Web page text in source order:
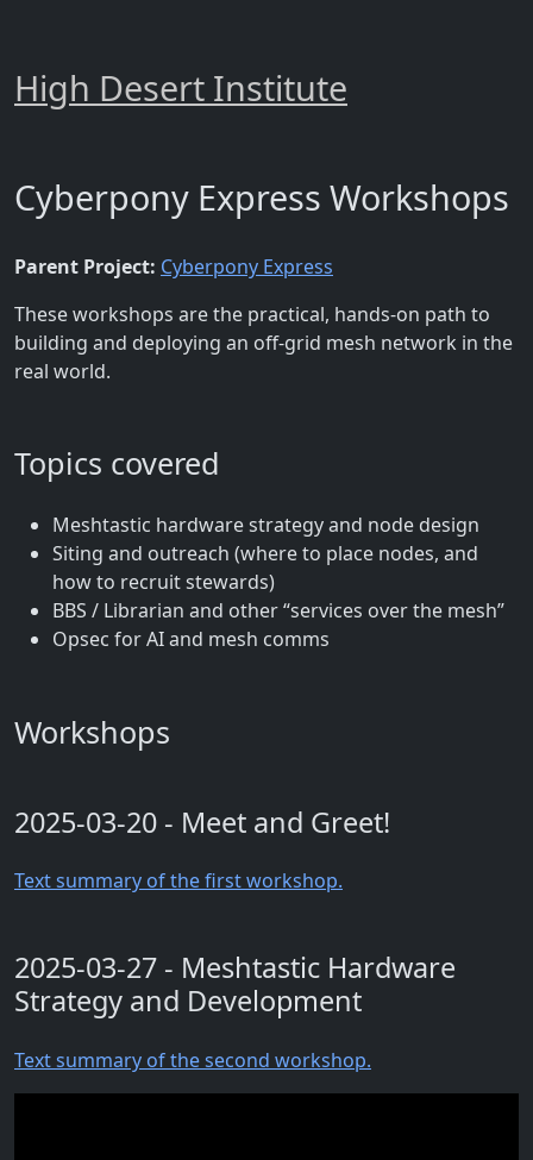
High Desert Institute
Cyberpony Express Workshops
Parent Project: Cyberpony Express
These workshops are the practical, hands-on path to
building and deploying an off-grid mesh network in the
real world.
Topics covered
Meshtastic hardware strategy and node design
Siting and outreach (where to place nodes, and
how to recruit stewards)
BBS / Librarian and other “services over the mesh”
Opsec for AI and mesh comms
Workshops
2025-03-20 - Meet and Greet!
Text summary of the first workshop.
2025-03-27 - Meshtastic Hardware
Strategy and Development
Text summary of the second workshop.